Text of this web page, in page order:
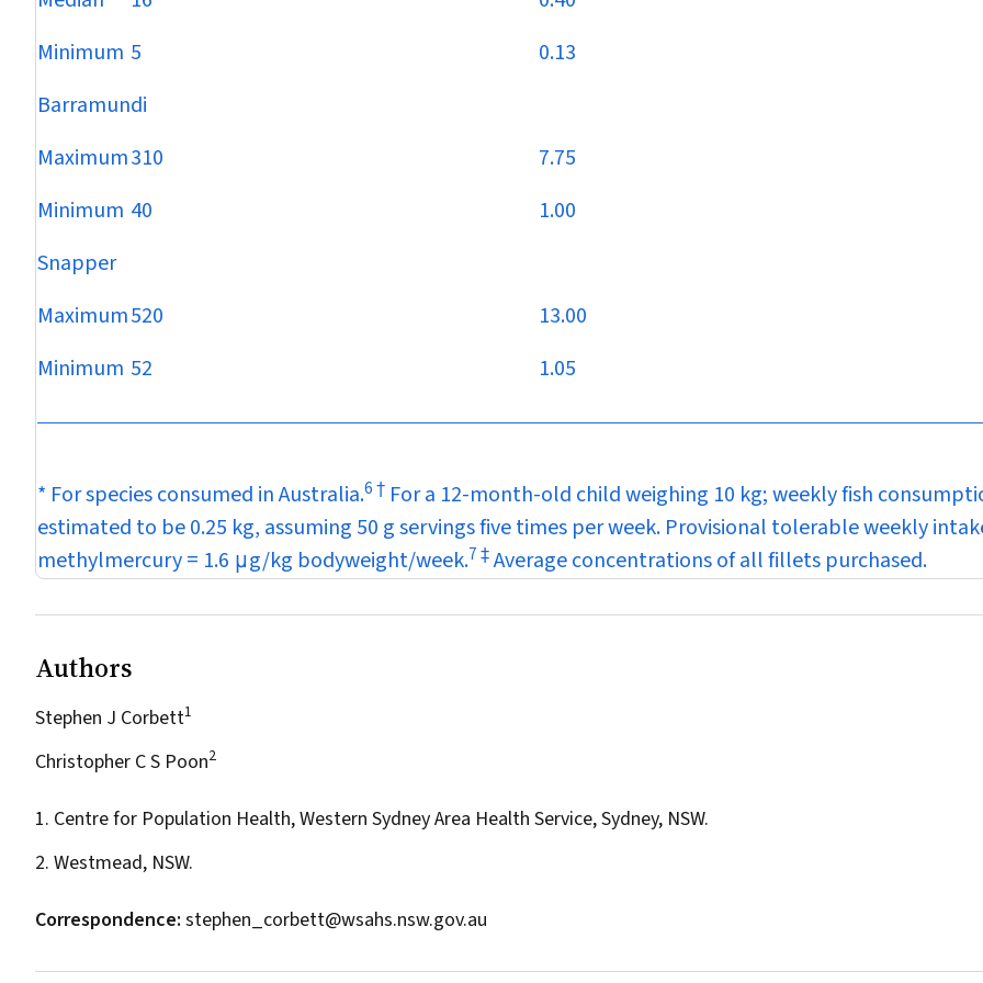
Minimum 5
0.13
Barramundi
Maximum310
7.75
Minimum 40
1.00
Snapper
Maximum520
13.00
Minimum 52 1.05
* For species consumed in Australia.6† For a 12-month-old child weighing 10 kg; weekly fish
estimated to be 0.25 kg, assuming 50 g servings five times per week. Provisional tolerable weekly
methylmercury = 1.6 μg/kg bodyweight/week.7‡Average concentrations of all fillets purchased.
Authors
Stephen J Corbett1
Christopher C S Poon2
1. Centre for Population Health, Western Sydney Area Health Service, Sydney, NSW.
2. Westmead, NSW.
Correspondence: stephen_corbett@wsahs.nsw.gov.au